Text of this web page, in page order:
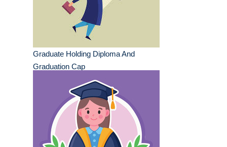
Graduate Holding Diploma And
Graduation Cap